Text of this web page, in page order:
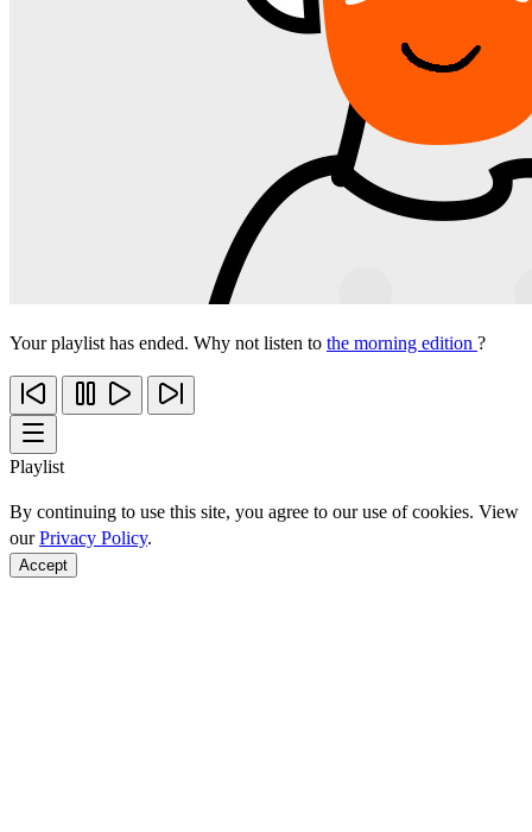
Your playlist has ended. Why not listen to the morning edition ?
Playlist
By continuing to use this site, you agree to our use of cookies. View
ourPrivacy Policy.
Accept